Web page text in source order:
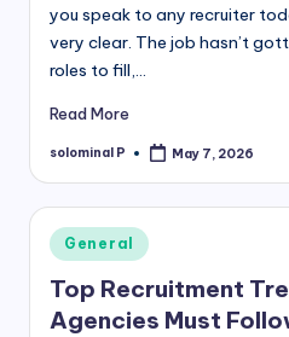
you speak to any recruiter
very clear. The job hasn’t
roles to fill,…
Read More
Posted
solominal P May 7, 2026
Posted
in
General
Top Recruitment
Agencies Must